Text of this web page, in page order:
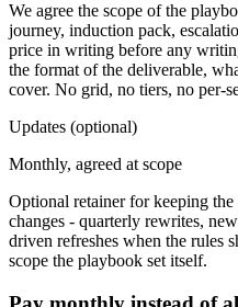
We agree the scope of the
journey, induction pack,
price in writing before any
the format of the deliverable,
cover. No grid, no tiers, no per-
Updates (optional)
Monthly, agreed at scope
Optional retainer for keeping
changes - quarterly rewrites,
driven refreshes when the rules
scope the playbook set itself.